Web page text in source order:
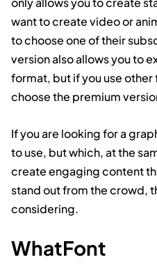
want to create video or
to choose one of their
version also allows you to
format, but if you use other
choose the premium
If you are looking for a
to use, but which, at the
create engaging content
stand out from the crowd,
considering.
WhatFont